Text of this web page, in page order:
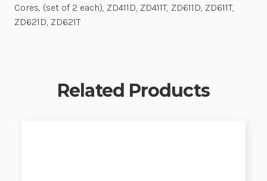
Cores, (set of 2 each), ZD411D, ZD411T, ZD611D, ZD611T,
ZD621D, ZD621T
Related Products